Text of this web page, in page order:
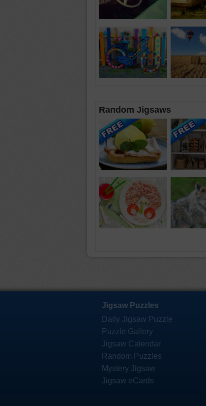
Random Jigsaws
Jigsaw Puzzles
Daily Jigsaw Puzzle
Puzzle Gallery
Jigsaw Calendar
Random Puzzles
Mystery Jigsaw
Jigsaw eCards